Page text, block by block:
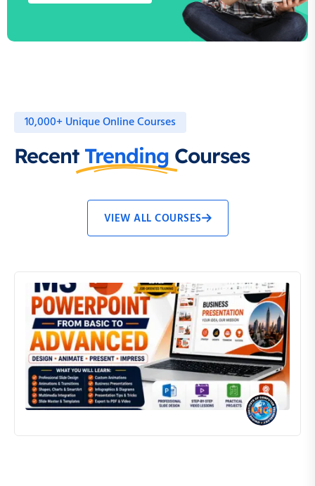
10,000+ Unique Online Courses
Recent Trending Courses
VIEW ALL COURSES
ROCKY